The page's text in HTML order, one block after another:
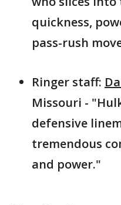
quickness,
pass-rush
Ringer staff:
Missouri -
defensive
tremendous
and power."